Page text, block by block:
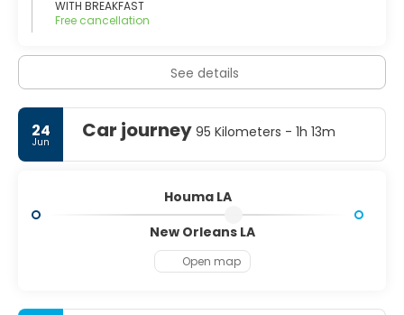
WITH BREAKFAST
Free cancellation
See details
24
Jun Car journey 95 Kilometers - 1h 13m
Houma LA
New Orleans LA
Open map